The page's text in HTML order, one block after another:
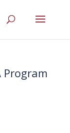
Program